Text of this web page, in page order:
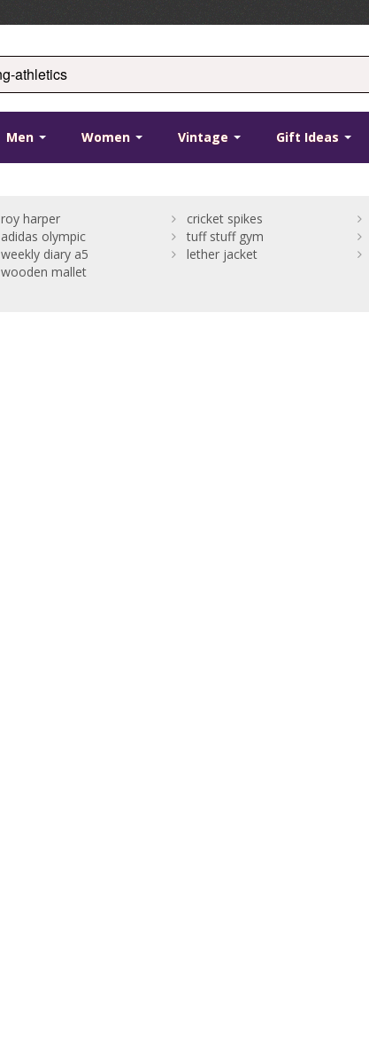
Men Women Vintage Gift Ideas
roy harper cricket spikes
adidas olympic
tuff stuff gym
weekly diary a5
lether jacket
wooden mallet